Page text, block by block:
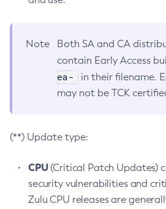
Note
Both SA and CA
contain Early Access
ea-
in their filename.
may not be TCK
(**) Update type:
CPU(Critical Patch Updates)
security vulnerabilities and
Zulu CPU releases are